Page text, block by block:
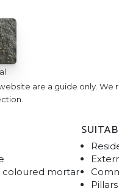
are a guide only.
coloured mortar